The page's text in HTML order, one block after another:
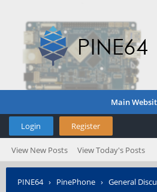
Main
Login Register
View New Posts View Today's Posts
PINE64› PinePhone › General